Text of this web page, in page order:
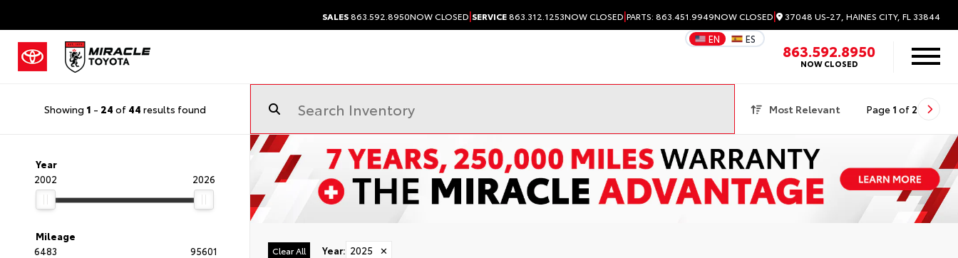
SALES863.592.8950NOW CLOSED|SERVICE863.312.1253NOW CLOSED|PARTS: 863.451.9949NOW CLOSED| 37048 US-27, HAINES CITY, FL 33844
EN ES
863.592.8950
NOW CLOSED
Showing 1 - 24 of 44 results found Most Relevant Page 1 of 2
Year
2002
2026
Mileage
6483
95601 Clear All Year: 2025 ✕